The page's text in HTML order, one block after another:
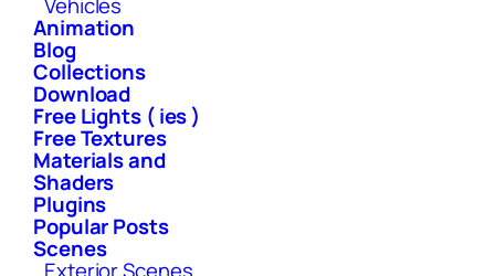
Animation
Blog
Collections
Download
Free Lights ( ies )
Free Textures
Materials and
Shaders
Plugins
Popular Posts
Scenes